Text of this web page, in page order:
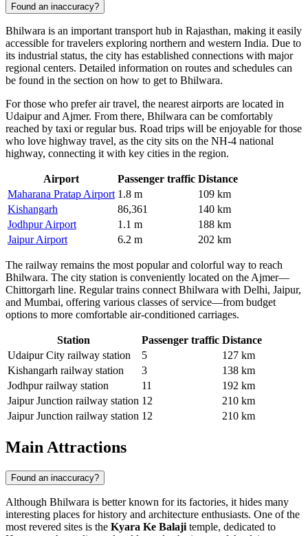
Found an inaccuracy?
Bhilwara is an important transport hub in Rajasthan, making it easily
accessible for travelers exploring northern and western India. Due to
its industrial status, the city has established connections with major
regional centers. Detailed information on routes and schedules can
be found in the section on how to get to Bhilwara.
For those who prefer air travel, the nearest airports are located in
Udaipur and Ajmer. From there, Bhilwara can be comfortably
reached by taxi or regular bus. Road trips will be enjoyable for those
who love highway travel, as the city sits on the NH-4 national
highway, connecting it with key cities in the region.
Airport Passenger traffic Distance
Maharana Pratap Airport 1.8 m
109 km
Kishangarh
86,361
140 km
Jodhpur Airport
1.1 m
188 km
Jaipur Airport
6.2 m 202 km
The railway remains the most popular and colorful way to reach
Bhilwara. The city station is conveniently located on the Ajmer—
Chittorgarh line. Regular trains connect Bhilwara with Delhi, Jaipur,
and Mumbai, offering various classes of service—from budget
options to more comfortable air-conditioned carriages.
Station Passenger traffic Distance
Udaipur City railway station
5
127 km
Kishangarh railway station
3
138 km
Jodhpur railway station
11
192 km
Jaipur Junction railway station 12
210 km
Jaipur Junction railway station 12 210 km
Main Attractions
Found an inaccuracy?
Although Bhilwara is better known for its factories, it hides many
interesting places for history and architecture enthusiasts. One of the
most revered sites is the Kyara Ke Balaji temple, dedicated to